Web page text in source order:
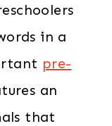
in a
pre-
an
that